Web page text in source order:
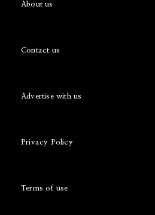
About us
Contact us
Advertise with us
Privacy Policy
Terms of use